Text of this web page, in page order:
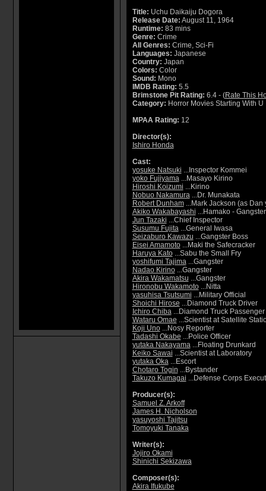
Title: Uchu Daikaiju Dogora
Release Date: August 11, 1964
Runtime: 83 mins
Genre: Crime
All Genres: Crime, Sci-Fi
Languages: Japanese
Country: Japan
Colors: Color
Sound: Mono
IMDB Rating: 5.5
Brimstone Pit Rating: 6.4 - (Rate This
Category: Horror Movies Starting With U
MPAA Rating: 12
Director(s):
Ishiro Honda
Cast:
yosuke Natsuki ...Inspector Kommei
yoko Fujiyama...Masayo Kirino
Hiroshi Koizumi ...Kirino
Nobuo Nakamura...Dr. Munakata
Robert Dunham...Mark Jackson (as Dan
Akiko Wakabayashi ...Hamako -
Jun Tazaki ...Chief Inspector
Susumu Fujita...General Iwasa
Seizaburo Kawazu ...Gangster Boss
Eisei Amamoto...Maki the Safecracker
Haruya Kato...Sabu the Small Fry
yoshifumi Tajima...Gangster
Nadao Kirino...Gangster
Akira Wakamatsu ...Gangster
Hironobu Wakamoto...Nitta
yasuhisa Tsutsumi ...Military Official
Shoichi Hirose ...Diamond Truck Driver
Ichiro Chiba...Diamond Truck Passenger
Wataru Omae ...Scientist at Satellite
Koji Uno...Nosy Reporter
Tadashi Okabe ...Police Officer
yutaka Nakayama...Floating Drunkard
Keiko Sawai ...Scientist at Laboratory
yutaka Oka...Escort
Chotaro Togin ...Bystander
Takuzo Kumagai ...Defense Corps
Producer(s):
Samuel Z. Arkoff
James H. Nicholson
yasuyoshi Tajitsu
Tomoyuki Tanaka
Writer(s):
Jojiro Okami
Shinichi Sekizawa
Composer(s):
Akira Ifukube